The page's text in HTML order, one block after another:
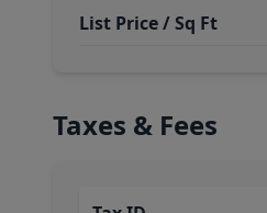
List Price / Sq Ft
Taxes & Fees